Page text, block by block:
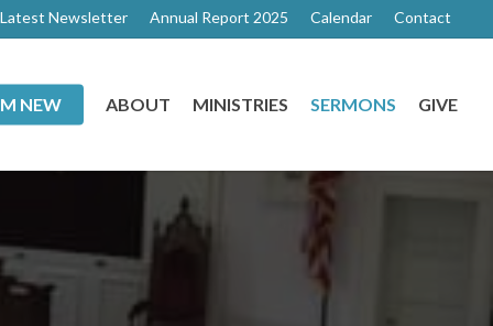
Newsletter Annual Report 2025 Calendar Contact
NEW ABOUT MINISTRIES SERMONS GIVE